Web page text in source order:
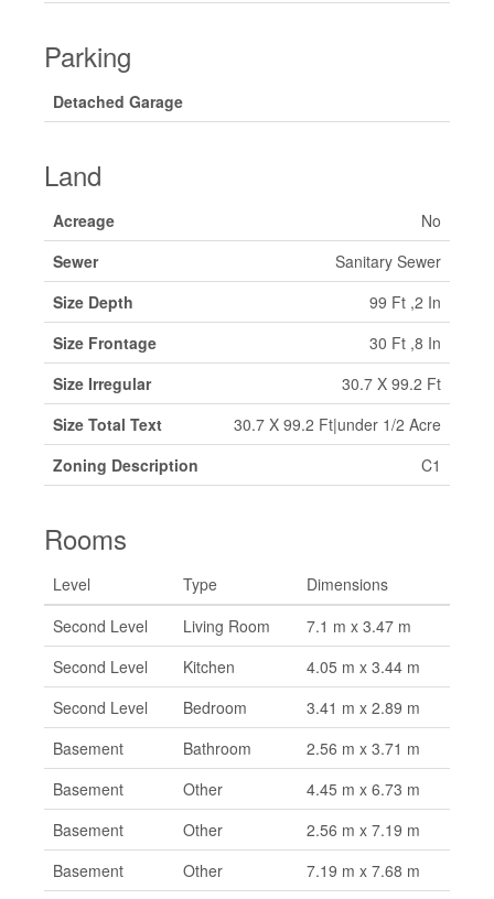
Parking
Detached Garage
Land
Acreage
No
Sewer
Sanitary Sewer
Size Depth
99 Ft ,2 In
Size Frontage
30 Ft ,8 In
Size Irregular
30.7 X 99.2 Ft
Size Total Text
30.7 X 99.2 Ft|under 1/2 Acre
Zoning Description
C1
Rooms
Level Type
Dimensions
Second Level
Living Room
7.1 m x 3.47 m
Second Level
Kitchen
4.05 m x 3.44 m
Second Level
Bedroom
3.41 m x 2.89 m
Basement
Bathroom
2.56 m x 3.71 m
Basement
Other
4.45 m x 6.73 m
Basement
Other
2.56 m x 7.19 m
Basement
Other
7.19 m x 7.68 m